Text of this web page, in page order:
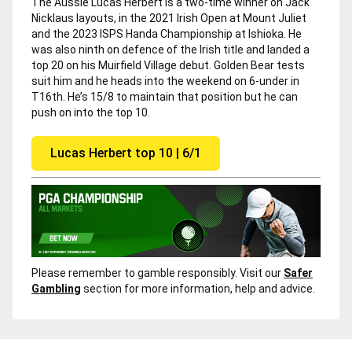
Nicklaus layouts, in the 2021 Irish Open at Mount Juliet
and the 2023 ISPS Handa Championship at Ishioka. He
was also ninth on defence of the Irish title and landed a
top 20 on his Muirfield Village debut. Golden Bear tests
suit him and he heads into the weekend on 6-under in
T16th. He’s 15/8 to maintain that position but he can
push on into the top 10.
Lucas Herbert top 10 | 6/1
Please remember to gamble responsibly. Visit our Safer
Gambling section for more information, help and advice.